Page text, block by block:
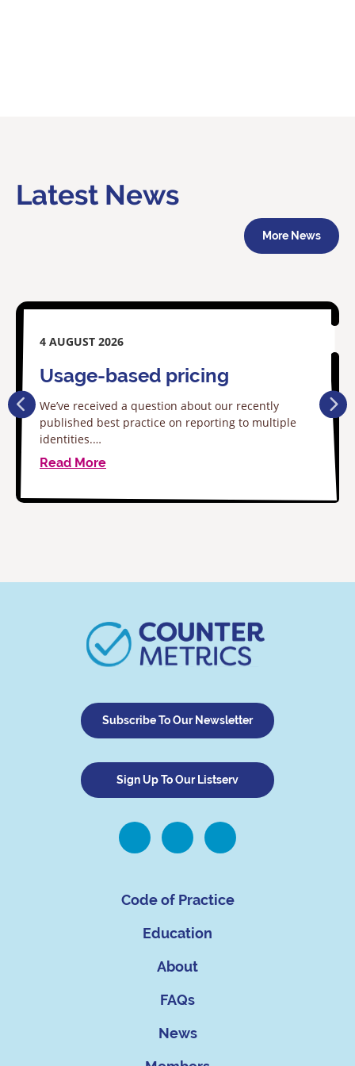
Latest News
More News
4 AUGUST 2026
Usage-based pricing
We’ve received a question about our recently
published best practice on reporting to multiple
identities.…
Read More
Subscribe To Our Newsletter
Sign Up To Our Listserv
Code of Practice
Education
About
FAQs
News